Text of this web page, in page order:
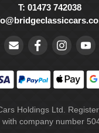
T: 01473 742038
Holdings Ltd.
with company number